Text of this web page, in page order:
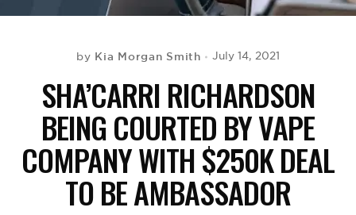
by Kia Morgan Smith July 14, 2021
SHA’CARRI RICHARDSON
BEING COURTED BY VAPE
COMPANY WITH $250K DEAL
TO BE AMBASSADOR